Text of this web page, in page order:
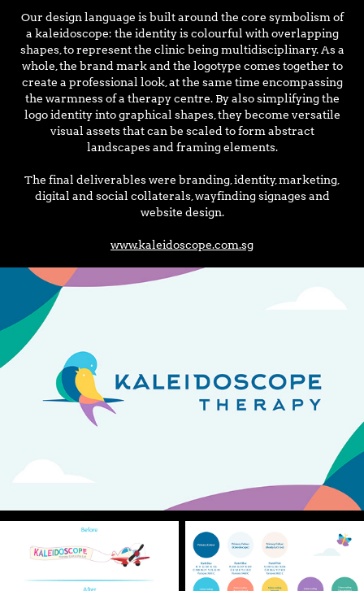
Our design language is built around the core symbolism of
a kaleidoscope: the identity is colourful with overlapping
shapes, to represent the clinic being multidisciplinary. As a
whole, the brand mark and the logotype comes together to
create a professional look, at the same time encompassing
the warmness of a therapy centre. By also simplifying the
logo identity into graphical shapes, they become versatile
visual assets that can be scaled to form abstract
landscapes and framing elements.
The final deliverables were branding, identity, marketing,
digital and social collaterals, wayfinding signages and
website design.
www.kaleidoscope.com.sg